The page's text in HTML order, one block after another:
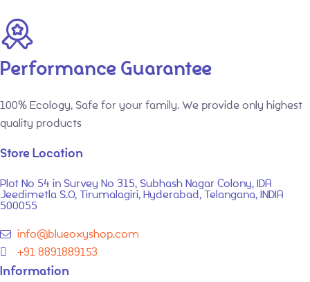
Performance Guarantee
100% Ecology, Safe for your family. We provide only highest
quality products
Store Location
Plot No 54 in Survey No 315, Subhash Nagar Colony, IDA
Jeedimetla S.O, Tirumalagiri, Hyderabad, Telangana, INDIA
500055
info@blueoxyshop.com
+91 8891889153
Information